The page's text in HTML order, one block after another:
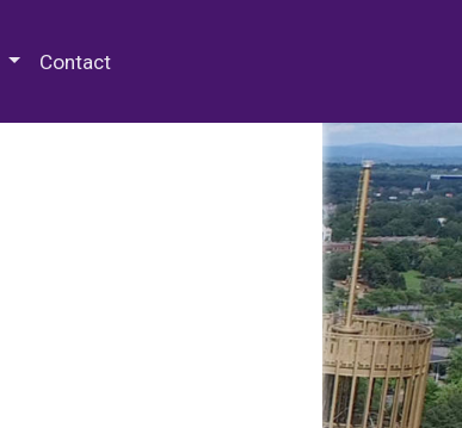
Contact